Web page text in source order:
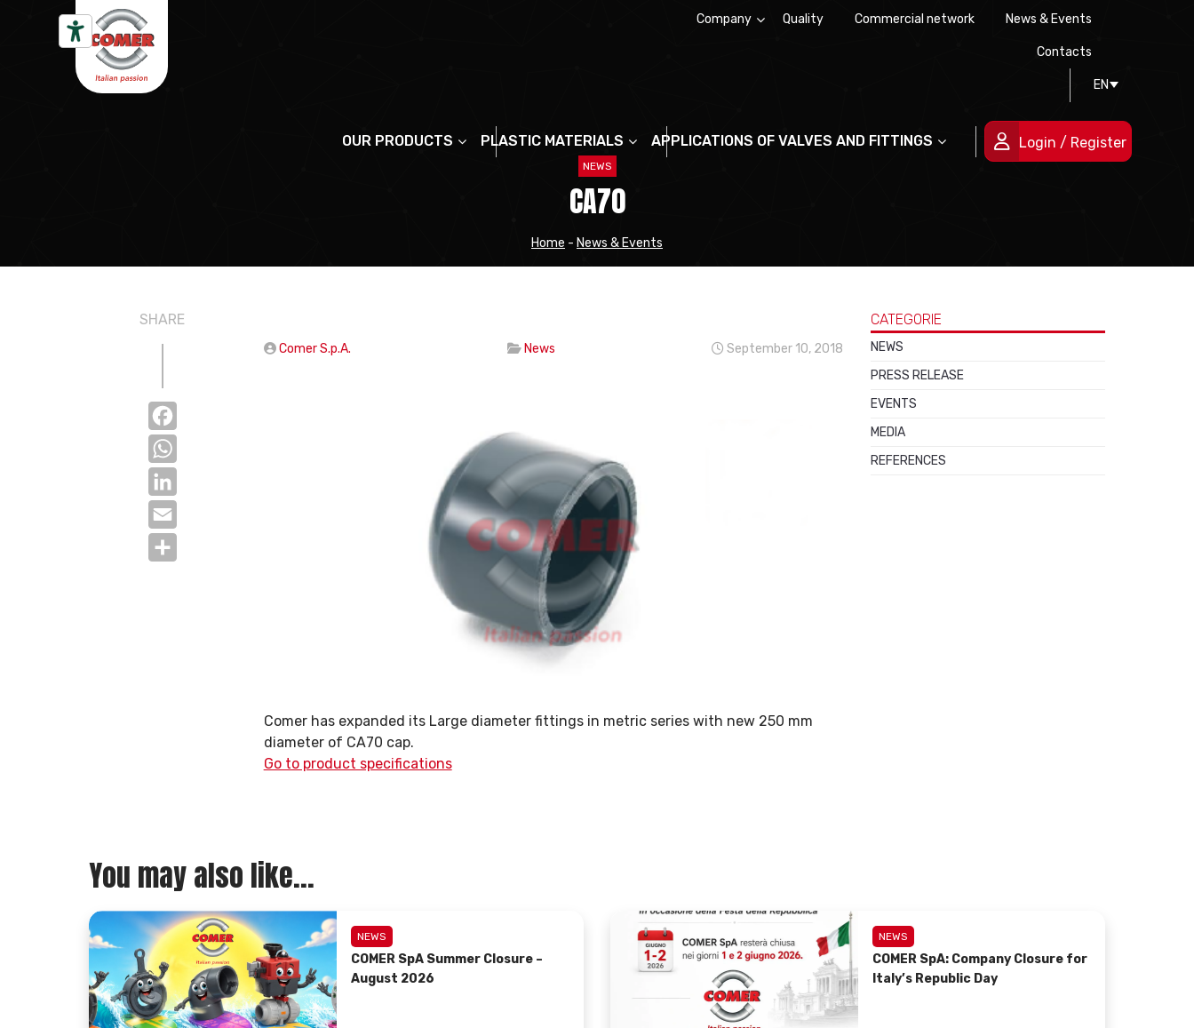
Company
Certifications
People
Quality Commercial network News & Events
Contacts
EN
OUR PRODUCTS PLASTIC MATERIALS APPLICATIONS OF VALVES AND FITTINGS Login / Register
NEWS
CA70
Home - News & Events
SHARE
Comer S.p.A. News September 10, 2018
Comer has expanded its Large diameter fittings in metric series with new 250 mm
diameter of CA70 cap.
Go to product specifications
CATEGORIE
NEWS
PRESS RELEASE
EVENTS
MEDIA
REFERENCES
You may also like...
NEWS
COMER SpA Summer Closure –
August 2026
NEWS
COMER SpA: Company Closure for
Italy’s Republic Day